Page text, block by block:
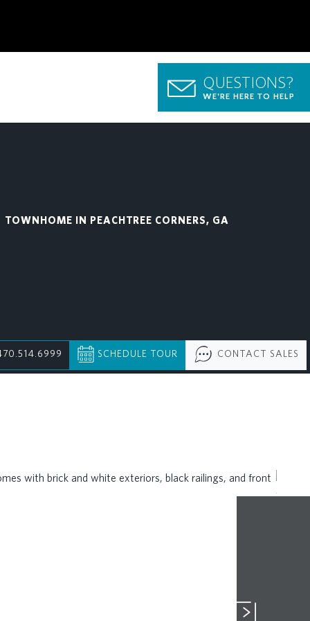
QUESTIONS?
WE'RE HERE TO HELP
TOWNHOME IN PEACHTREE CORNERS, GA
SCHEDULE TOUR CONTACT SALES